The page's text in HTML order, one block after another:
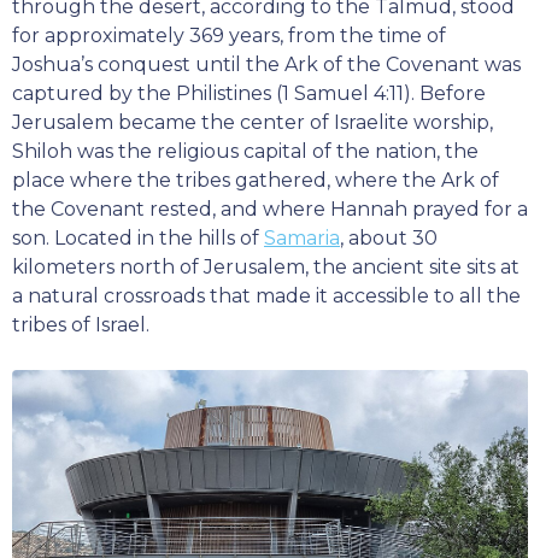
through the desert, according to the Talmud, stood
for approximately 369 years, from the time of
Joshua’s conquest until the Ark of the Covenant was
captured by the Philistines (1 Samuel 4:11). Before
Jerusalem became the center of Israelite worship,
Shiloh was the religious capital of the nation, the
place where the tribes gathered, where the Ark of
the Covenant rested, and where Hannah prayed for a
son. Located in the hills of Samaria, about 30
kilometers north of Jerusalem, the ancient site sits at
a natural crossroads that made it accessible to all the
tribes of Israel.